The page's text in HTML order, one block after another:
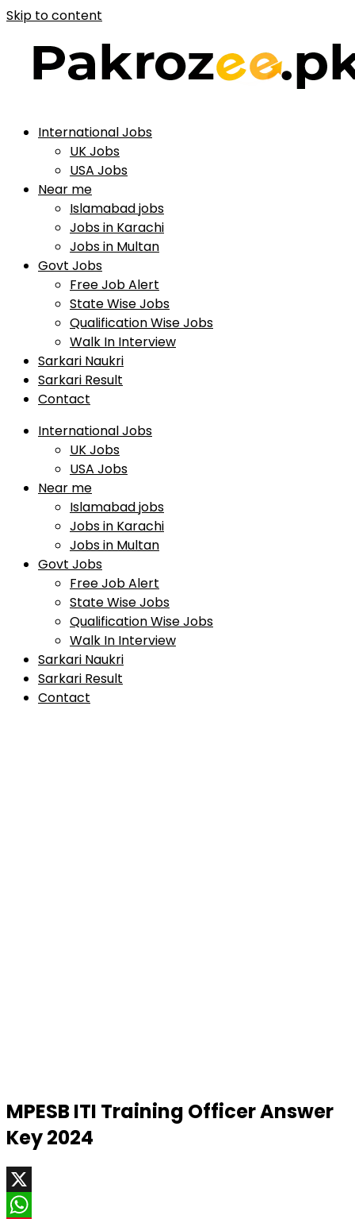
Skip to content
International Jobs
UK Jobs
USA Jobs
Near me
Islamabad jobs
Jobs in Karachi
Jobs in Multan
Govt Jobs
Free Job Alert
State Wise Jobs
Qualification Wise Jobs
Walk In Interview
Sarkari Naukri
Sarkari Result
Contact
International Jobs
UK Jobs
USA Jobs
Near me
Islamabad jobs
Jobs in Karachi
Jobs in Multan
Govt Jobs
Free Job Alert
State Wise Jobs
Qualification Wise Jobs
Walk In Interview
Sarkari Naukri
Sarkari Result
Contact
MPESB ITI Training Officer Answer
Key 2024
X